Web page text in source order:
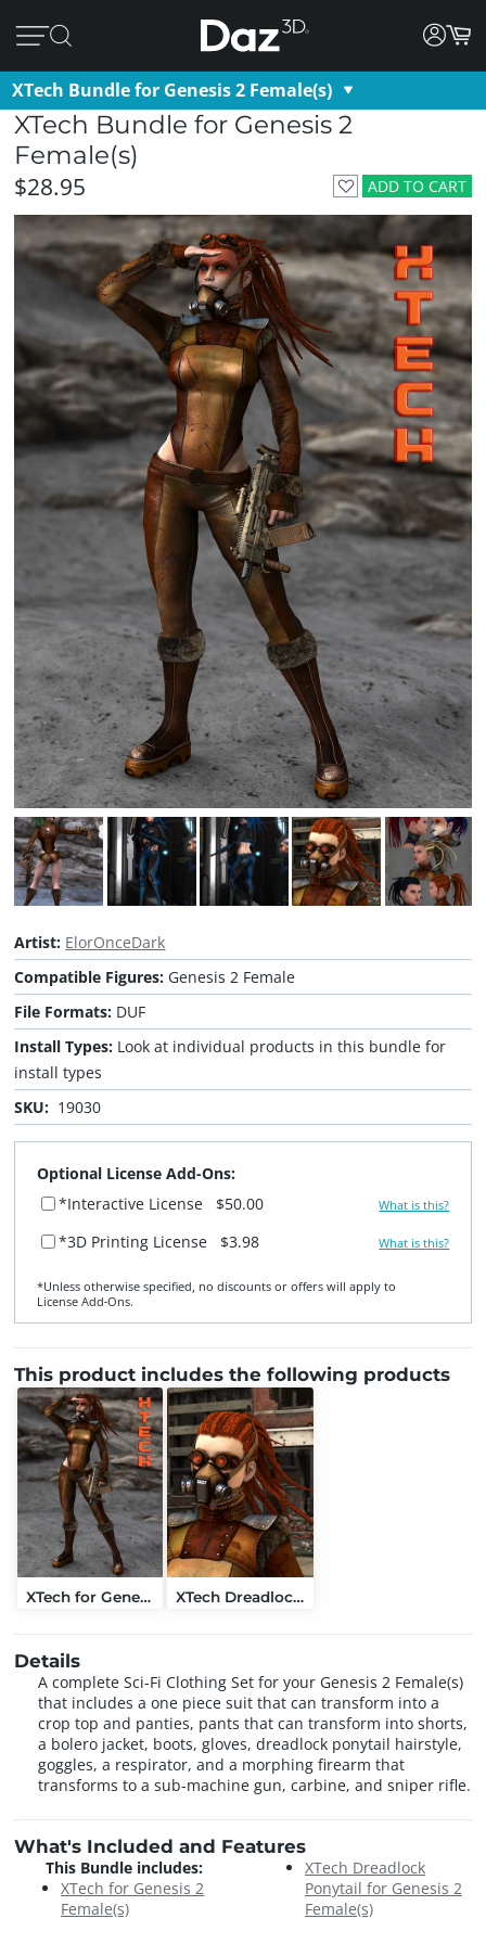
XTech Bundle for Genesis 2 Female(s)
XTech Bundle for Genesis 2
Female(s)
ADD TO CART
$28.95
Artist: ElorOnceDark
Compatible Figures: Genesis 2 Female
File Formats: DUF
Install Types: Look at individual products in this bundle for
install types
SKU: 19030
Optional License Add-Ons:
*Interactive License
$50.00 What is this?
*3D Printing License $3.98 What is this?
*Unless otherwise specified, no discounts or offers will apply to
License Add‑Ons.
This product includes the following products
XTech for Genesis 2 Female(s) XTech Dreadlock Ponytail for Genesis 2 Female(s)
Details
A complete Sci-Fi Clothing Set for your Genesis 2 Female(s)
that includes a one piece suit that can transform into a
crop top and panties, pants that can transform into shorts,
a bolero jacket, boots, gloves, dreadlock ponytail hairstyle,
goggles, a respirator, and a morphing firearm that
transforms to a sub-machine gun, carbine, and sniper rifle.
What's Included and Features
This Bundle includes:
XTech for Genesis 2
Female(s)
XTech Dreadlock
Ponytail for Genesis 2
Female(s)